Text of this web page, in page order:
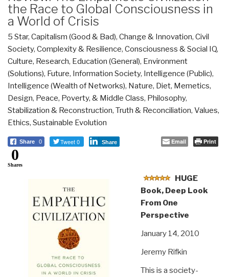
the Race to Global Consciousness in
a World of Crisis
5 Star, Capitalism (Good & Bad), Change & Innovation, Civil
Society, Complexity & Resilience, Consciousness & Social IQ,
Culture, Research, Education (General), Environment
(Solutions), Future, Information Society, Intelligence (Public),
Intelligence (Wealth of Networks), Nature, Diet, Memetics,
Design, Peace, Poverty, & Middle Class, Philosophy,
Stabilization & Reconstruction, Truth & Reconciliation, Values,
Ethics, Sustainable Evolution
Share 0 Tweet 0 Share Email Print
0
Shares
HUGE
Book, Deep Look
From One
Perspective
January 14, 2010
Jeremy Rifkin
This is a society-